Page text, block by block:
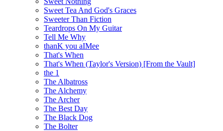
Sweet Tea And God's Graces
Sweeter Than Fiction
Teardrops On My Guitar
Tell Me Why
thanK you aIMee
That's When
That's When (Taylor's Version) [From the Vault]
the 1
The Albatross
The Alchemy
The Archer
The Best Day
The Black Dog
The Bolter